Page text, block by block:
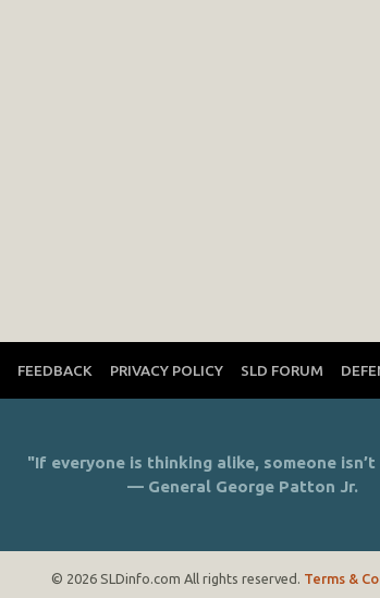
FEEDBACK PRIVACY POLICY SLD FORUM
"If everyone is thinking alike, someone
— General George Patton Jr.
© 2026 SLDinfo.com All rights reserved. Terms &